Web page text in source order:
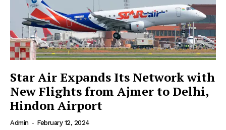
Star Air Expands Its Network with
New Flights from Ajmer to Delhi,
Hindon Airport
Admin - February 12, 2024